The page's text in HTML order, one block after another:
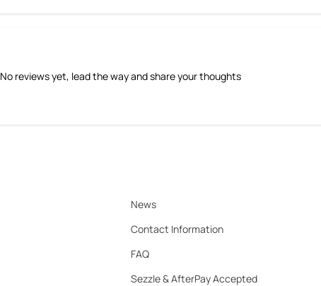
No reviews yet, lead the way and share your thoughts
News
Contact Information
FAQ
Sezzle & AfterPay Accepted